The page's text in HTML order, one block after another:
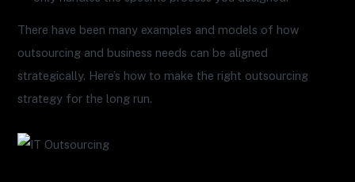
There have been many examples and models of how
outsourcing and business needs can be aligned
strategically. Here’s how to make the right outsourcing
strategy for the long run.